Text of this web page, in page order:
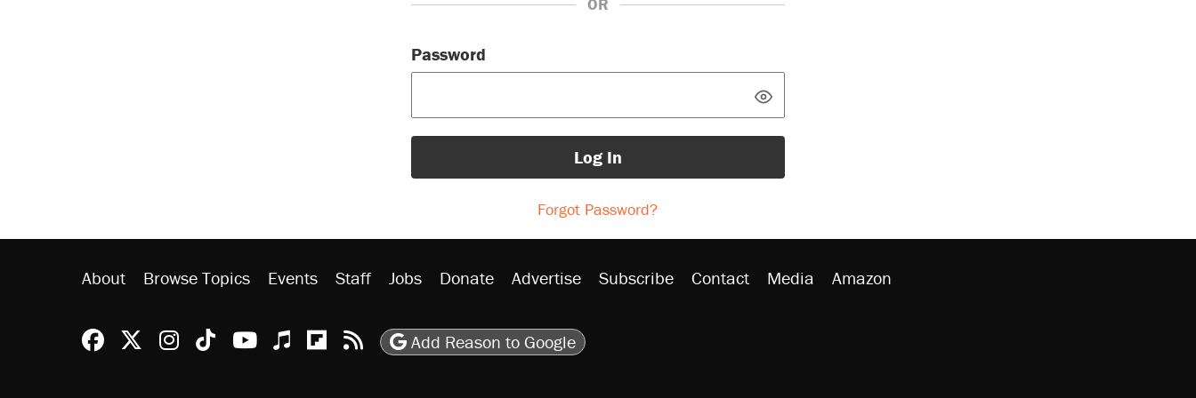
OR
Password
Log In
Forgot Password?
About Browse Topics Events Staff Jobs Donate Advertise Subscribe Contact Media Amazon
Reason Facebook
@reason on X
Reason Instagram
Reason TikTok
Reason Youtube
Apple Podcasts
Reason on Flipboard
Reason RSS
Add Reason to Google